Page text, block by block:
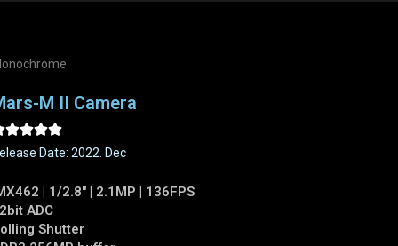
M II Camera

Date: 2022. Dec
| 1/2.8" | 2.1MP | 136FPS
ADC
Shutter